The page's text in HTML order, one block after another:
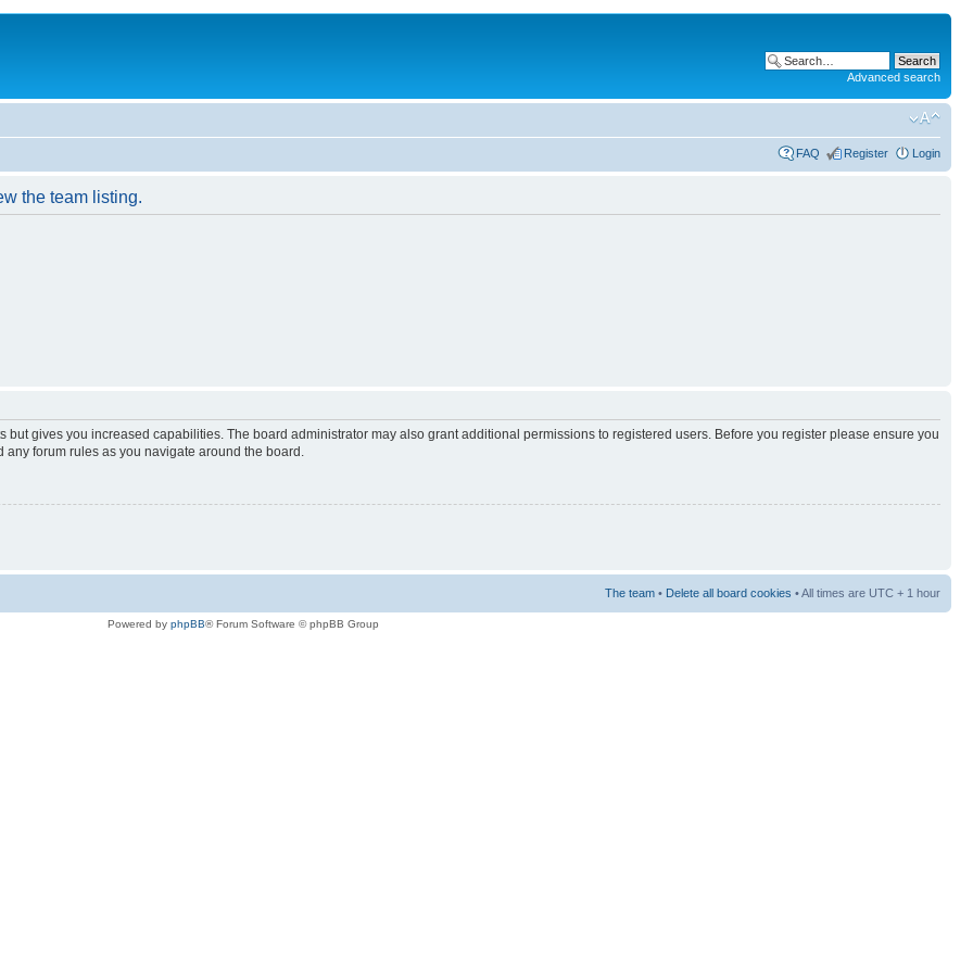
Advanced search
FAQ Register Login
the team listing.
but gives you increased capabilities. The board administrator may also grant additional permissions to registered users. Before you register please ensure you
forum rules as you navigate around the board.
The team • Delete all board cookies • All times are UTC + 1 hour
Powered by phpBB® Forum Software © phpBB Group